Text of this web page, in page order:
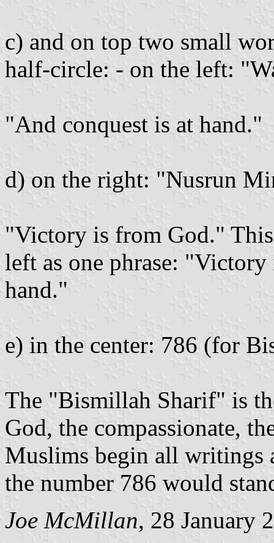
c) and on top two small
half-circle: - on the left:
"And conquest is at hand."
d) on the right: "Nusrun
"Victory is from God."
left as one phrase:
hand."
e) in the center: 786 (for
The "Bismillah Sharif" is
God, the compassionate,
Muslims begin all writings
the number 786 would
Joe McMillan, 28 January